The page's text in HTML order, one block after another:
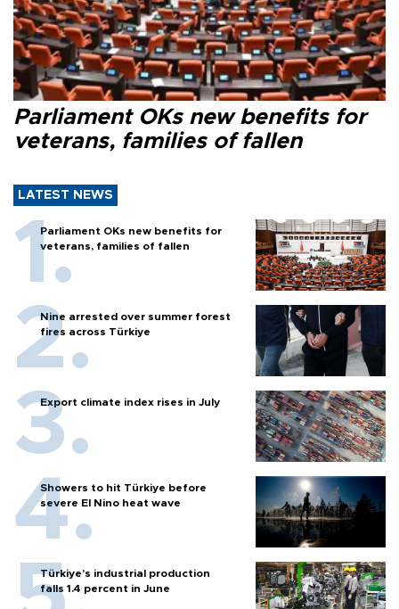
Parliament OKs new benefits for
veterans, families of fallen
LATEST NEWS
Parliament OKs new benefits for
veterans, families of fallen
Nine arrested over summer forest
fires across Türkiye
Export climate index rises in July
Showers to hit Türkiye before
severe El Nino heat wave
Türkiye’s industrial production
falls 1.4 percent in June